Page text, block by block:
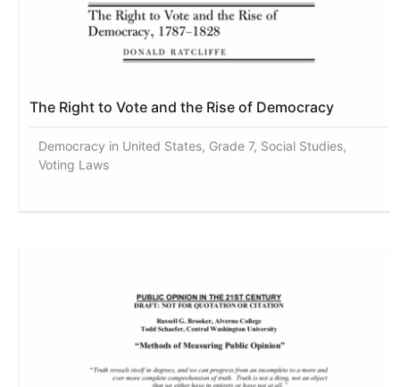
The Right to Vote and the Rise of Democracy
Democracy in United States, Grade 7, Social Studies,
Voting Laws